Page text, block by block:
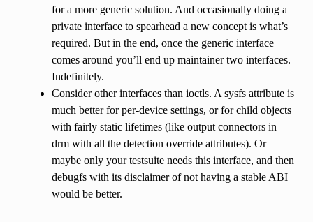
for a more generic solution. And occasionally doing a
private interface to spearhead a new concept is what’s
required. But in the end, once the generic interface
comes around you’ll end up maintainer two interfaces.
Indefinitely.
Consider other interfaces than ioctls. A sysfs attribute is
much better for per-device settings, or for child objects
with fairly static lifetimes (like output connectors in
drm with all the detection override attributes). Or
maybe only your testsuite needs this interface, and then
debugfs with its disclaimer of not having a stable ABI
would be better.